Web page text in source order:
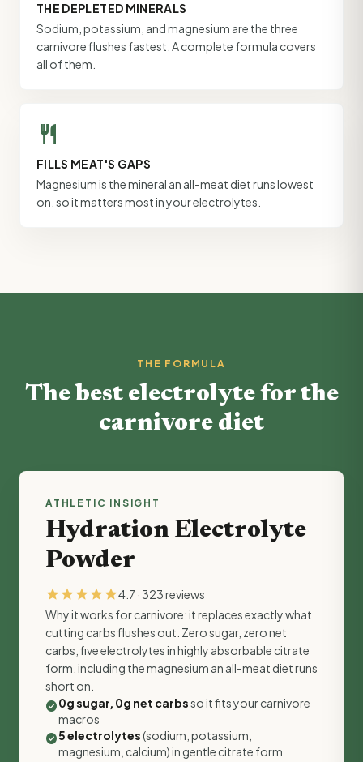
THE DEPLETED MINERALS
Sodium, potassium, and magnesium are the three
carnivore flushes fastest. A complete formula covers
all of them.
restaurant
FILLS MEAT'S GAPS
Magnesium is the mineral an all-meat diet runs lowest
on, so it matters most in your electrolytes.
THE FORMULA
The best electrolyte for the
carnivore diet
ATHLETIC INSIGHT
Hydration Electrolyte
Powder
starstarstarstarstar4.7 · 323 reviews
Why it works for carnivore: it replaces exactly what
cutting carbs flushes out. Zero sugar, zero net
carbs, five electrolytes in highly absorbable citrate
form, including the magnesium an all-meat diet runs
short on.
check_circle0g sugar, 0g net carbsso it fits your carnivore
macros
check_circle5 electrolytes(sodium, potassium,
magnesium, calcium) in gentle citrate form